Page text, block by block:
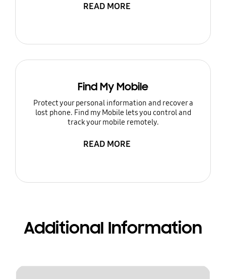
READ MORE
Find My Mobile
Protect your personal information and recover a
lost phone. Find my Mobile lets you control and
track your mobile remotely.
READ MORE
Additional Information